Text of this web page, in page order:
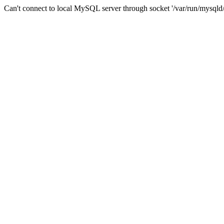
Can't connect to local MySQL server through socket '/var/run/